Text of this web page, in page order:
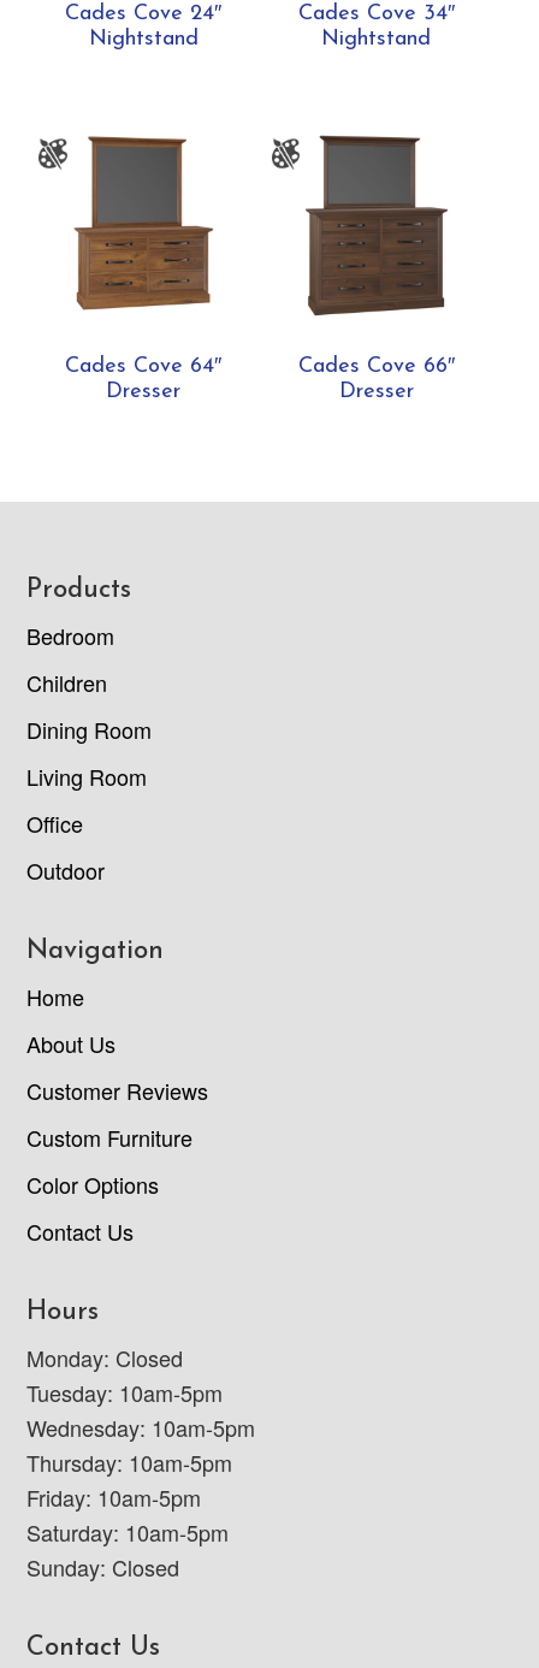
Cades Cove 24″
Nightstand
Cades Cove 34″
Nightstand
Cades Cove 64″
Dresser
Cades Cove 66″
Dresser
Footer
Products
Bedroom
Children
Dining Room
Living Room
Office
Outdoor
Navigation
Home
About Us
Customer Reviews
Custom Furniture
Color Options
Contact Us
Hours
Monday: Closed
Tuesday: 10am-5pm
Wednesday: 10am-5pm
Thursday: 10am-5pm
Friday: 10am-5pm
Saturday: 10am-5pm
Sunday: Closed
Contact Us